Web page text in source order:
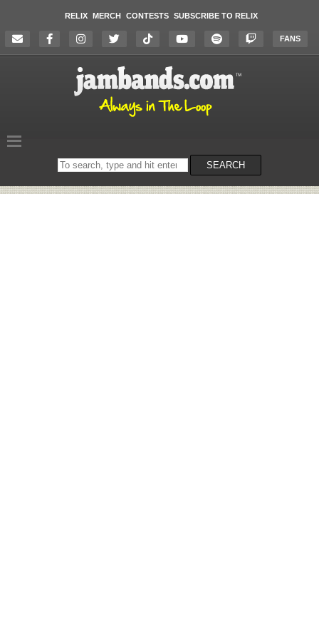
RELIX MERCH CONTESTS SUBSCRIBE TO RELIX
FANS
Search
on
SEARCH